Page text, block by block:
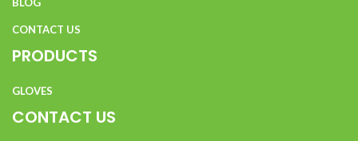
CONTACT US
PRODUCTS
GLOVES
CONTACT US